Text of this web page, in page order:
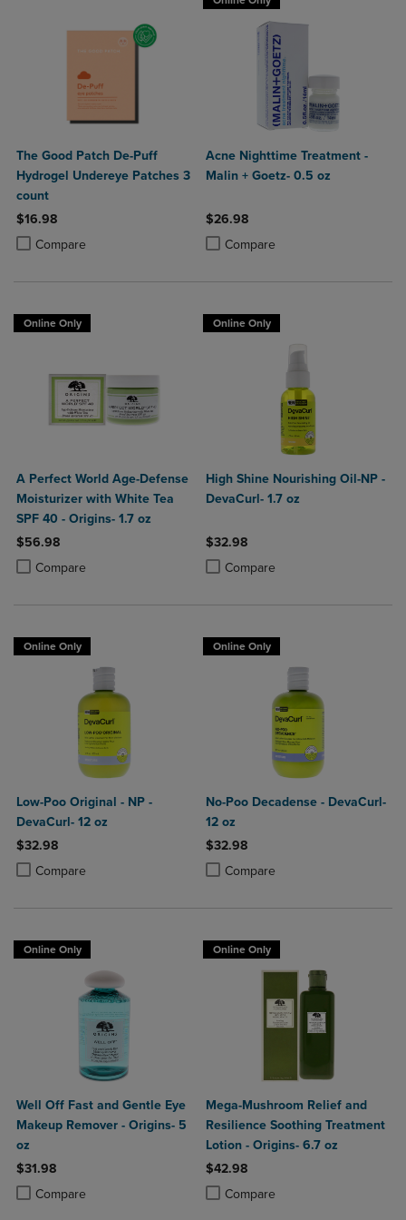
The Good Patch De-Puff
Hydrogel Undereye Patches 3
count
$16.98
Compare
Product added, Select 2 to 4 Products to Compare, Items added for
Product removed, Select 2 to 4 Products to Compare, Items added
Acne Nighttime Treatment -
Malin + Goetz- 0.5 oz
$26.98
Compare
Product added, Select 2 to 4
Product removed, Select 2 to 4
Online Only
A Perfect World Age-Defense
Moisturizer with White Tea
SPF 40 - Origins- 1.7 oz
$56.98
Compare
Product added, Select 2 to 4 Products to Compare, Items added for
Product removed, Select 2 to 4 Products to Compare, Items added
Online Only
High Shine Nourishing Oil-NP -
DevaCurl- 1.7 oz
$32.98
Compare
Product added, Select 2 to 4
Product removed, Select 2 to 4
Online Only
Low-Poo Original - NP -
DevaCurl- 12 oz
$32.98
Compare
Product added, Select 2 to 4 Products to Compare, Items added for
Product removed, Select 2 to 4 Products to Compare, Items added
Online Only
No-Poo Decadense - DevaCurl-
12 oz
$32.98
Compare
Product added, Select 2 to 4
Product removed, Select 2 to 4
Online Only
Well Off Fast and Gentle Eye
Makeup Remover - Origins- 5
oz
$31.98
Compare
Product added, Select 2 to 4 Products to Compare, Items added for
Product removed, Select 2 to 4 Products to Compare, Items added
Online Only
Mega-Mushroom Relief and
Resilience Soothing Treatment
Lotion - Origins- 6.7 oz
$42.98
Compare
Product added, Select 2 to 4
Product removed, Select 2 to 4